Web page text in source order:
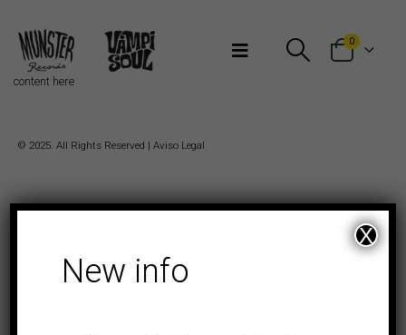
0
content here
© 2025. All Rights Reserved | Aviso Legal
New info
X